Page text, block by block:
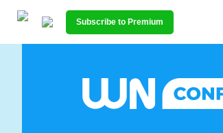
Subscribe to Premium